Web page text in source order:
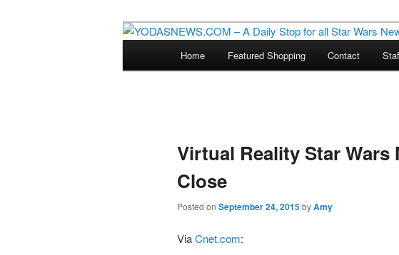
YODASNEWS.COM
Star Wars News, Giveaways and more…
Skip
content
Home Featured Shopping Contact
Virtual Reality Star Wars
Close
Posted on September 24, 2015byAmy
ViaCnet.com: